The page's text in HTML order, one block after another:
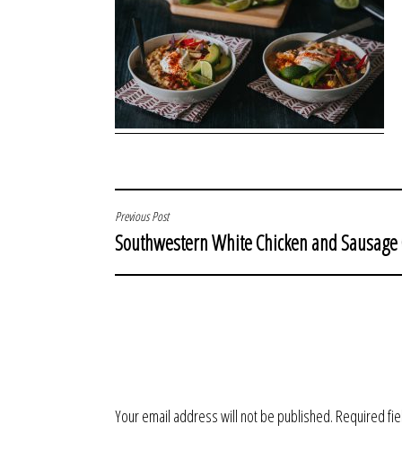
POST
NAVIGATION
Previous Post
Southwestern White Chicken and
Your email address will not be published. Required